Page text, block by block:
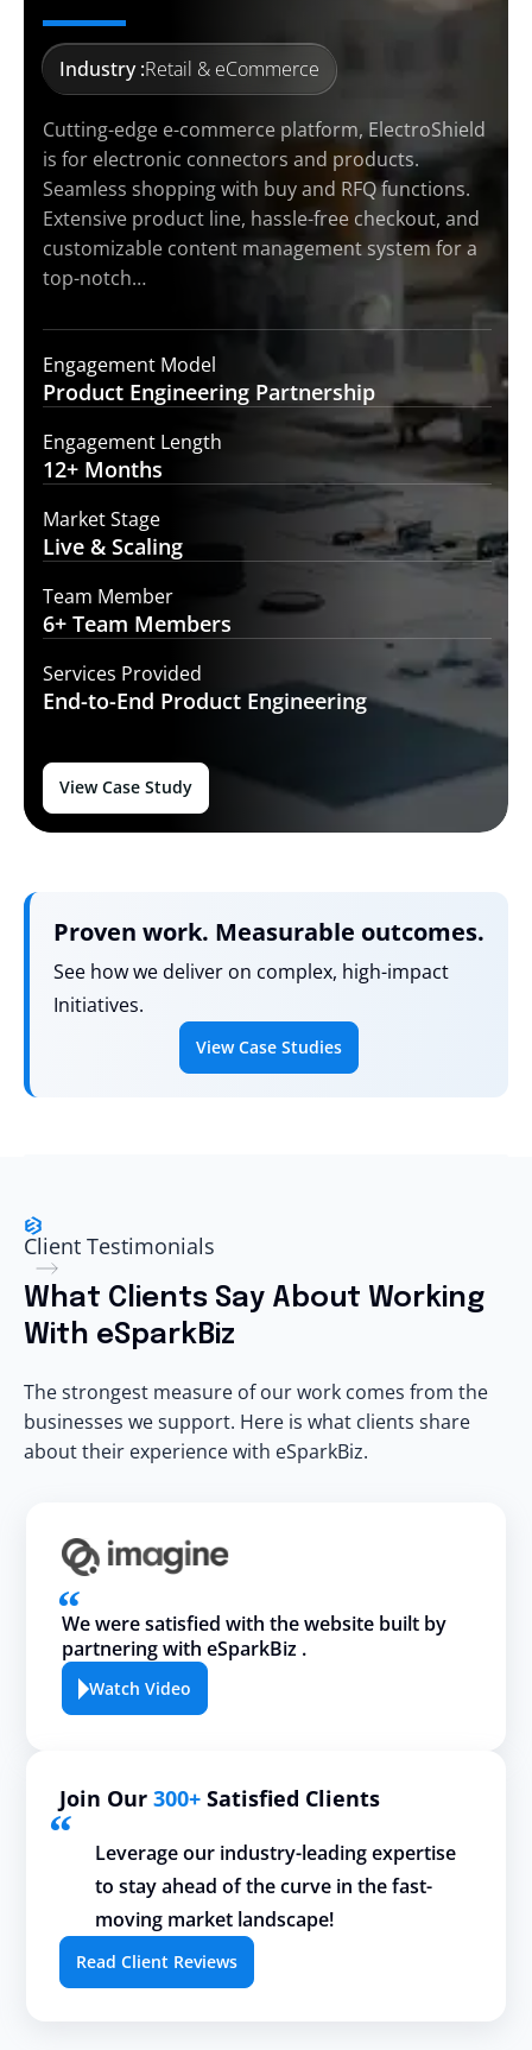
Industry :Retail & eCommerce
Cutting-edge e-commerce platform, ElectroShield
is for electronic connectors and products.
Seamless shopping with buy and RFQ functions.
Extensive product line, hassle-free checkout, and
customizable content management system for a
top-notch…
Engagement Model
Product Engineering Partnership
Engagement Length
12+ Months
Market Stage
Live & Scaling
Team Member
6+ Team Members
Services Provided
End-to-End Product Engineering
View Case Study
Proven work. Measurable outcomes.
See how we deliver on complex, high-impact
Initiatives.
View Case Studies
Client Testimonials
What Clients Say About Working
With eSparkBiz
The strongest measure of our work comes from the
businesses we support. Here is what clients share
about their experience with eSparkBiz.
We were satisfied with the website built by
partnering with eSparkBiz .
Watch Video
Join Our 300+ Satisfied Clients
Leverage our industry-leading expertise
to stay ahead of the curve in the fast-
moving market landscape!
Read Client Reviews